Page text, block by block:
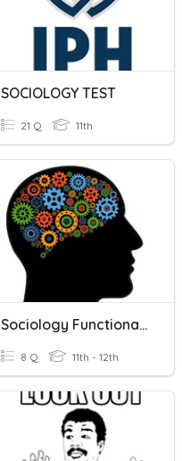
SOCIOLOGY TEST
21 Q 11th
Sociology Functionalism
8 Q 11th - 12th